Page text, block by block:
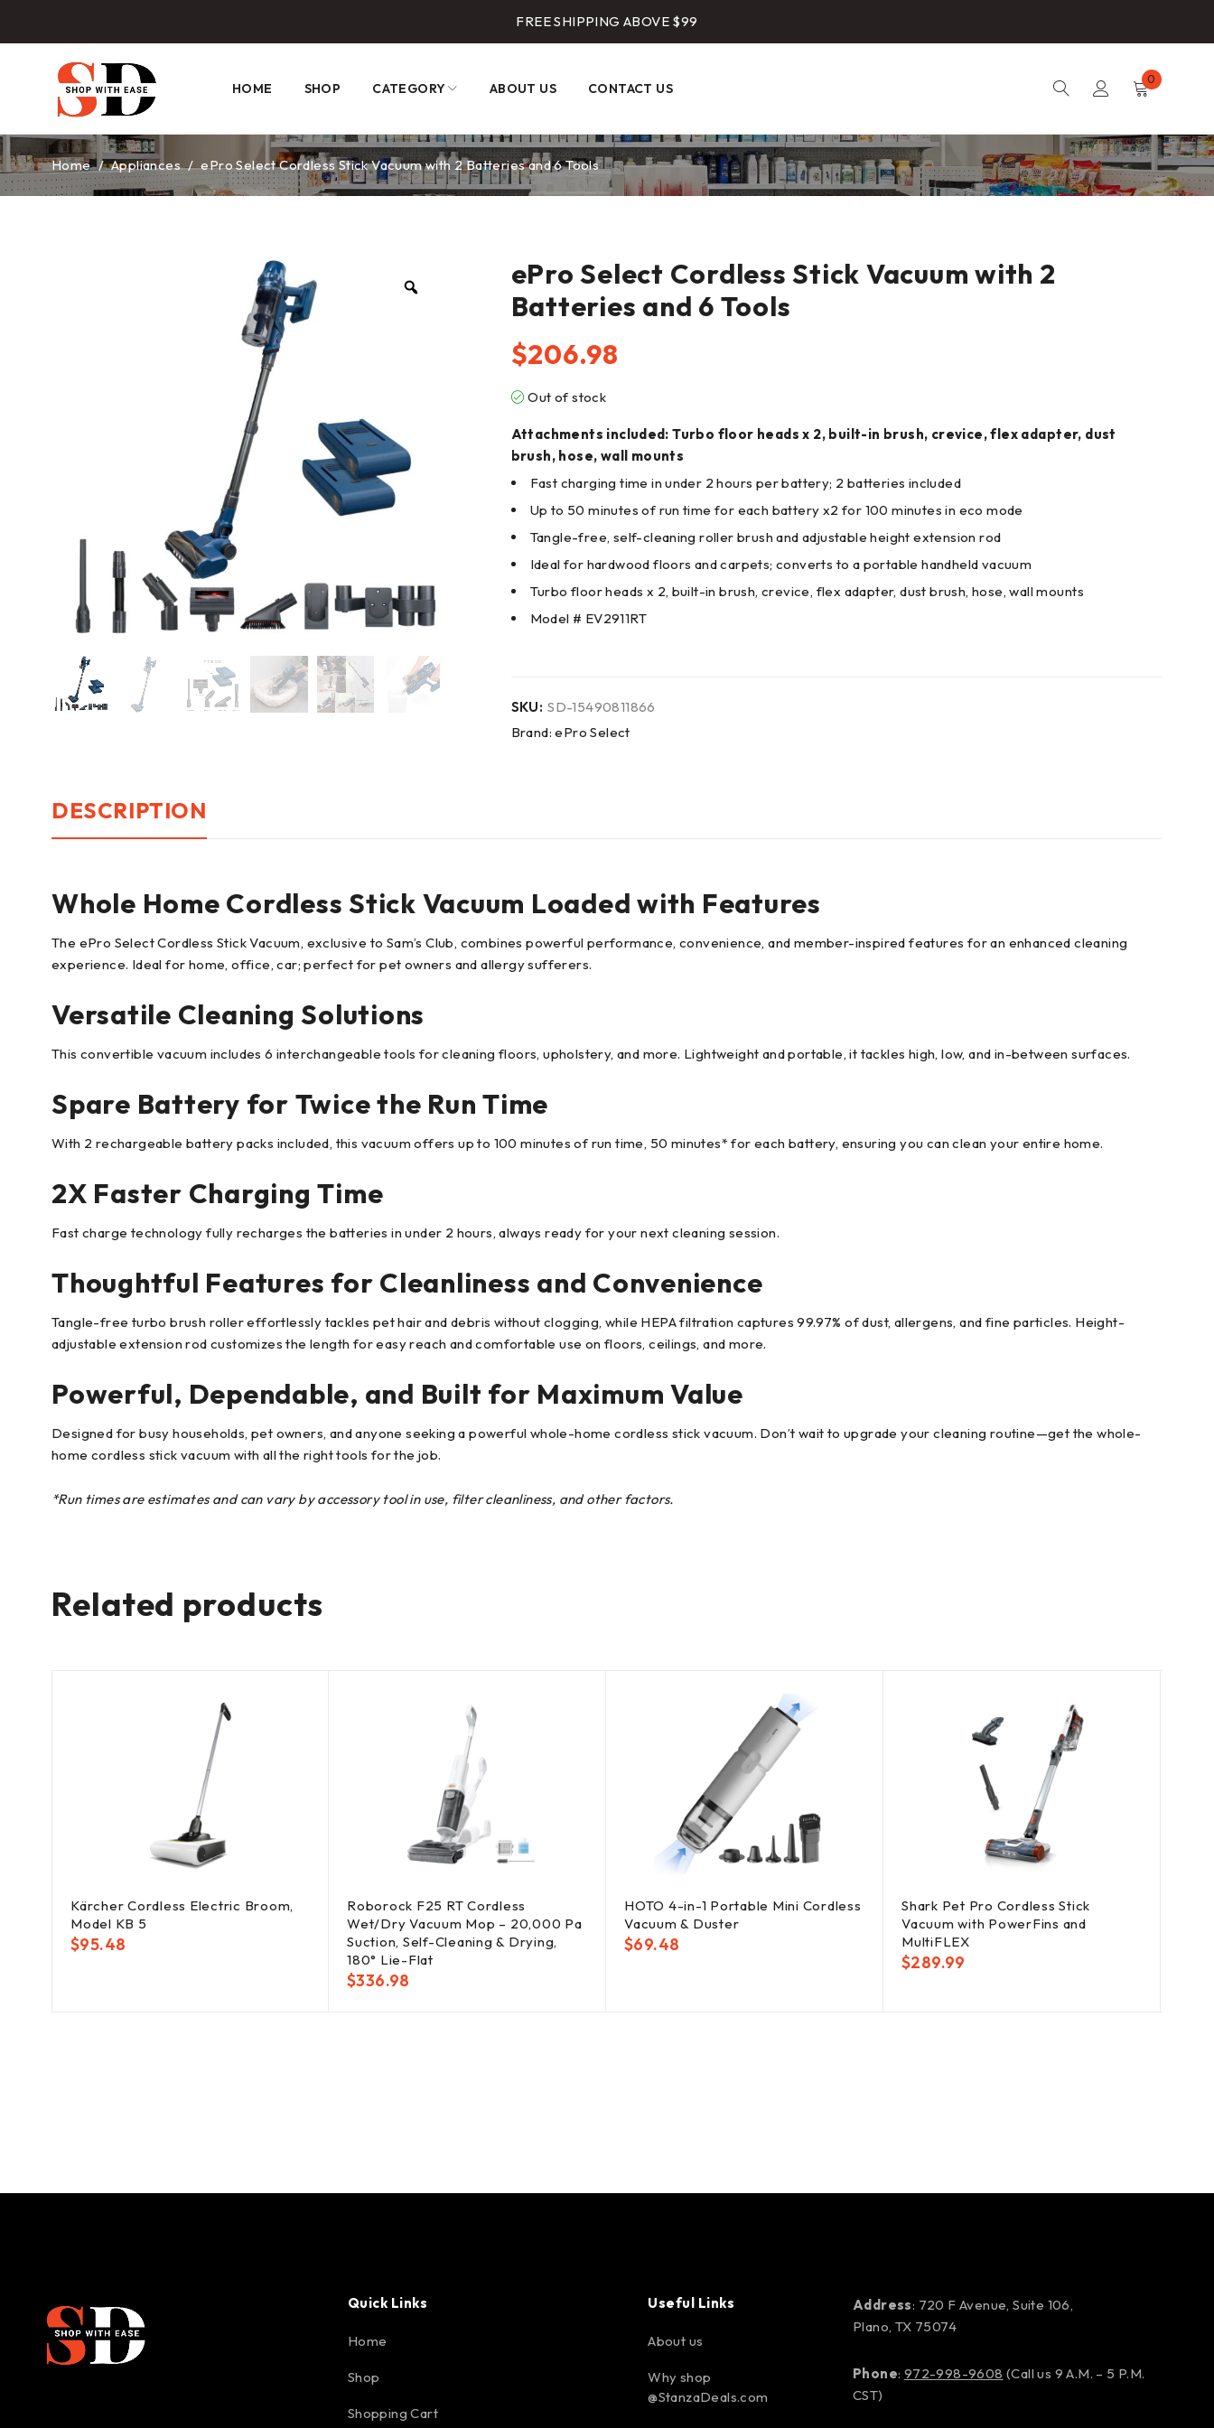
FREE SHIPPING ABOVE $99
HOME SHOP CATEGORY ABOUT US CONTACT US
0
Home / Appliances / ePro Select Cordless Stick Vacuum with 2 Batteries and 6 Tools
ePro Select Cordless Stick Vacuum with 2
Batteries and 6 Tools
$206.98
Out of stock
Attachments included: Turbo floor heads x 2, built-in brush, crevice, flex adapter, dust
brush, hose, wall mounts
Fast charging time in under 2 hours per battery; 2 batteries included
Up to 50 minutes of run time for each battery x2 for 100 minutes in eco mode
Tangle-free, self-cleaning roller brush and adjustable height extension rod
Ideal for hardwood floors and carpets; converts to a portable handheld vacuum
Turbo floor heads x 2, built-in brush, crevice, flex adapter, dust brush, hose, wall mounts
Model # EV2911RT
SKU: SD-15490811866
Brand:ePro Select
DESCRIPTION
Whole Home Cordless Stick Vacuum Loaded with Features
The ePro Select Cordless Stick Vacuum, exclusive to Sam’s Club, combines powerful performance, convenience, and member-inspired features for an enhanced cleaning
experience. Ideal for home, office, car; perfect for pet owners and allergy sufferers.
Versatile Cleaning Solutions
This convertible vacuum includes 6 interchangeable tools for cleaning floors, upholstery, and more. Lightweight and portable, it tackles high, low, and in-between surfaces.
Spare Battery for Twice the Run Time
With 2 rechargeable battery packs included, this vacuum offers up to 100 minutes of run time, 50 minutes* for each battery, ensuring you can clean your entire home.
2X Faster Charging Time
Fast charge technology fully recharges the batteries in under 2 hours, always ready for your next cleaning session.
Thoughtful Features for Cleanliness and Convenience
Tangle-free turbo brush roller effortlessly tackles pet hair and debris without clogging, while HEPA filtration captures 99.97% of dust, allergens, and fine particles. Height-
adjustable extension rod customizes the length for easy reach and comfortable use on floors, ceilings, and more.
Powerful, Dependable, and Built for Maximum Value
Designed for busy households, pet owners, and anyone seeking a powerful whole-home cordless stick vacuum. Don’t wait to upgrade your cleaning routine—get the whole-
home cordless stick vacuum with all the right tools for the job.
*Run times are estimates and can vary by accessory tool in use, filter cleanliness, and other factors.
Related products
Kärcher Cordless Electric Broom,
Model KB 5
$95.48
Roborock F25 RT Cordless
Wet/Dry Vacuum Mop – 20,000 Pa
Suction, Self-Cleaning & Drying,
180° Lie-Flat
$336.98
HOTO 4-in-1 Portable Mini Cordless
Vacuum & Duster
$69.48
Shark Pet Pro Cordless Stick
Vacuum with PowerFins and
MultiFLEX
$289.99
Quick Links
Home
Shop
Shopping Cart
Useful Links
About us
Why shop
@StanzaDeals.com
Address: 720 F Avenue, Suite 106,
Plano, TX 75074
Phone: 972-998-9608 (Call us 9 A.M. – 5 P.M.
CST)